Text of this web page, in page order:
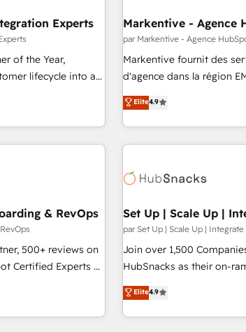
Experts
of the Year,
lifecycle into a
includes specialized
Success Media
for all three
advertising via
compliance
Markentive - Agence
par Markentive - Agence
Markentive fournit des
d'agence dans la région
de 115 experts en
CRM et webdesign. Markentive is both a consulting firm, a
digital agency and an
marketing automation,
Elite4.9
& RevOps
500+ reviews on
Certified Experts &
across
helps
Set Up | Scale Up |
par Set Up | Scale Up |
Join over 1,500
HubSnacks as their on-ramp
pay-as-you-go plans that
Onboarding New or
2️⃣ Scale Up | 100%
Elite4.9